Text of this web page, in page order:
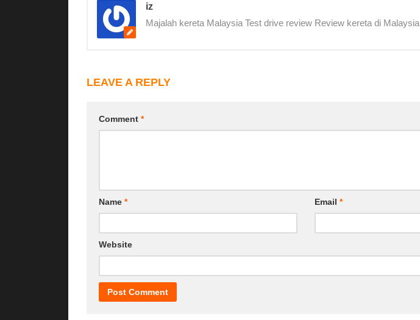
iz
Majalah kereta Malaysia Test drive review Review kereta di Malaysia
LEAVE A REPLY
Comment *
Name * Email *
Website